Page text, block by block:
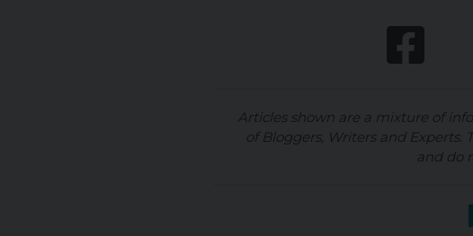
Articles shown are a mixture of
of Bloggers, Writers and Experts.
and do